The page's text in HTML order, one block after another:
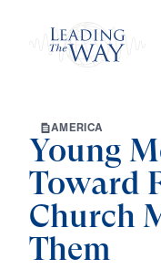
AMERICA
Young
Toward
Church
Them